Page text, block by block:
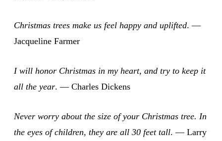
Christmas trees make us feel happy and uplifted. —
Jacqueline Farmer
I will honor Christmas in my heart, and try to keep it
all the year. — Charles Dickens
Never worry about the size of your Christmas tree. In
the eyes of children, they are all 30 feet tall. — Larry